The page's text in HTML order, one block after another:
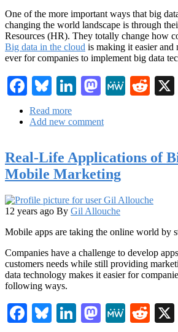
One of the more important ways that big
changing the world landscape is through
Resources (HR). They totally change how
Big data in the cloud is making it easier and
ever for companies to implement big data
Facebook
Bluesky
LinkedIn
Mastodon
MeWe
Read more
Social
Matters
Now
More
Ever
Add new comment
Real-Life Applications of
Mobile Marketing
12 years ago By Gil Allouche
Mobile apps are taking the online world by
Companies have a challenge to develop
customers needs while still providing
data technology makes it easier for
following ways.
Facebook
Bluesky
LinkedIn
Mastodon
MeWe